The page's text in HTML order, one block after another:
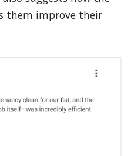
them improve their